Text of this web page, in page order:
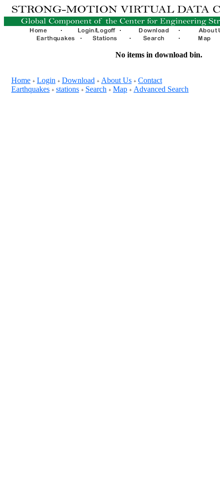
No items in download bin.
Home + Login + Download + About Us + Contact
Earthquakes + stations + Search + Map + Advanced Search